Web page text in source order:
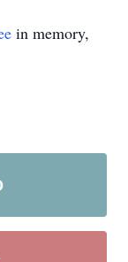
in memory,